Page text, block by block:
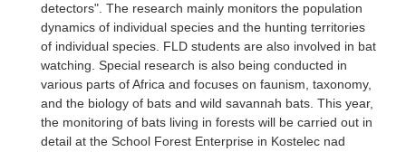
detectors". The research mainly monitors the population
dynamics of individual species and the hunting territories
of individual species. FLD students are also involved in bat
watching. Special research is also being conducted in
various parts of Africa and focuses on faunism, taxonomy,
and the biology of bats and wild savannah bats. This year,
the monitoring of bats living in forests will be carried out in
detail at the School Forest Enterprise in Kostelec nad